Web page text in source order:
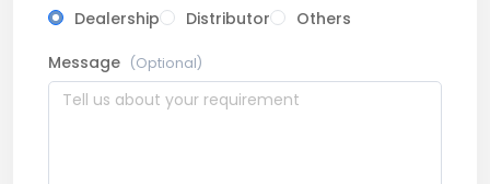
Dealership
Distributor
Others
Message (Optional)